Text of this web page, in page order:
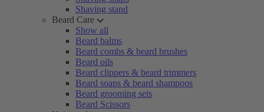
Shaving stand
Beard Care
Show all
Beard balms
Beard combs & beard brushes
Beard oils
Beard clippers & beard trimmers
Beard soaps & beard shampoos
Beard grooming sets
Beard Scissors